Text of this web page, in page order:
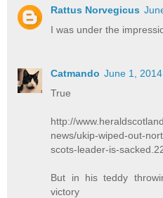
Rattus Norvegicus
I was under the
Catmando June 1,
True
http://
news/ukip-wiped-out-
scots-leader-is-
But in his teddy
victory